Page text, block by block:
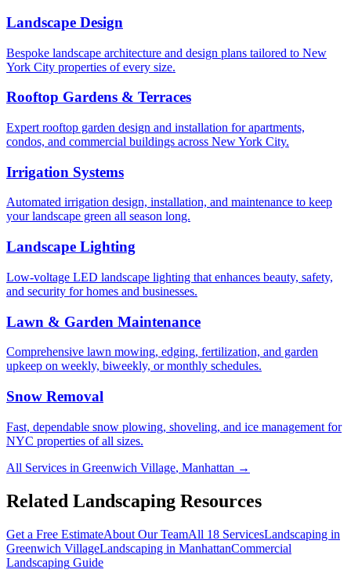
Landscape Design
Bespoke landscape architecture and design plans tailored to New
York City properties of every size.
Rooftop Gardens & Terraces
Expert rooftop garden design and installation for apartments,
condos, and commercial buildings across New York City.
Irrigation Systems
Automated irrigation design, installation, and maintenance to keep
your landscape green all season long.
Landscape Lighting
Low-voltage LED landscape lighting that enhances beauty, safety,
and security for homes and businesses.
Lawn & Garden Maintenance
Comprehensive lawn mowing, edging, fertilization, and garden
upkeep on weekly, biweekly, or monthly schedules.
Snow Removal
Fast, dependable snow plowing, shoveling, and ice management for
NYC properties of all sizes.
All Services in Greenwich Village, Manhattan →
Related Landscaping Resources
Get a Free EstimateAbout Our TeamAll 18 ServicesLandscaping in
Greenwich VillageLandscaping in ManhattanCommercial
Landscaping Guide